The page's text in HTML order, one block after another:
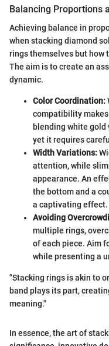
Balancing Proportions
Achieving balance in
when stacking diamond
rings themselves but how
The aim is to create an
dynamic.
Color Coordination:
compatibility
blending white gold
yet it requires
Width Variations:
attention, while
appearance. An
the bottom and a
a captivating effect.
Avoiding
multiple rings,
of each piece. Aim
while presenting a
"Stacking rings is akin to
band plays its part,
meaning."
In essence, the art of